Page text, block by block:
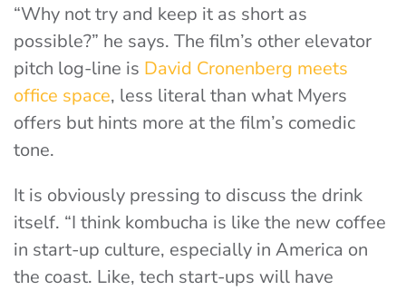
“Why not try and keep it as short as
possible?” he says. The film’s other elevator
pitch log-line is David Cronenberg meets
office space, less literal than what Myers
offers but hints more at the film’s comedic
tone.
It is obviously pressing to discuss the drink
itself. “I think kombucha is like the new coffee
in start-up culture, especially in America on
the coast. Like, tech start-ups will have